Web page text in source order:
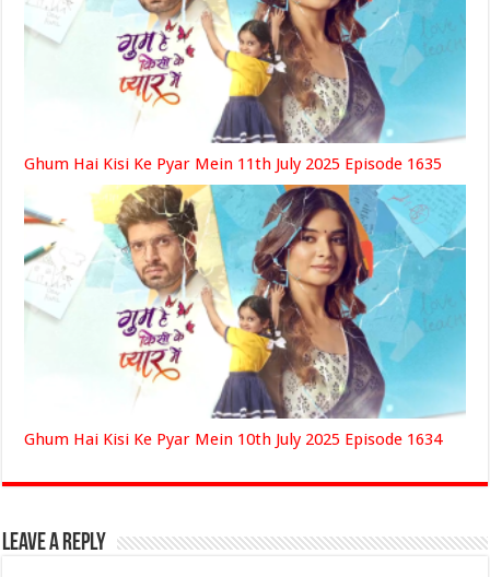
Ghum Hai Kisi Ke Pyar Mein 11th July 2025 Episode 1635
Ghum Hai Kisi Ke Pyar Mein 10th July 2025 Episode 1634
Leave a Reply